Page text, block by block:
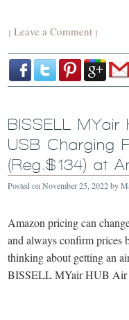
{Leave a Comment }
BISSELL MYair
USB Charging
(Reg.$134) at
Posted onNovember 25, 2022by
Amazon pricing can
and always confirm prices
thinking about getting an
BISSELL MYair HUB